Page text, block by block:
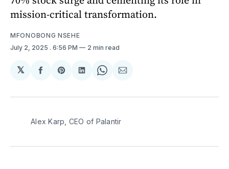
mission-critical transformation.
MFONOBONG NSEHE
July 2, 2025 . 6:56 PM 2 min read
𝕏
Share
Facebook
Share
Pinterest
Share
LinkedIn
Share
WhatsApp
Share
Email
Alex Karp, CEO of Palantir